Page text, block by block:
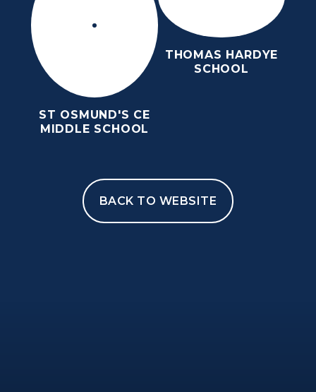
ST OSMUND'S CE
MIDDLE SCHOOL
THOMAS HARDYE
SCHOOL
BACK TO WEBSITE